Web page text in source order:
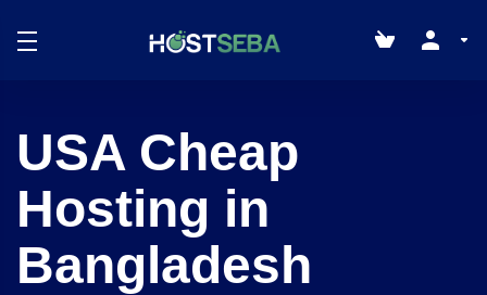
USA Cheap
Hosting in
Bangladesh